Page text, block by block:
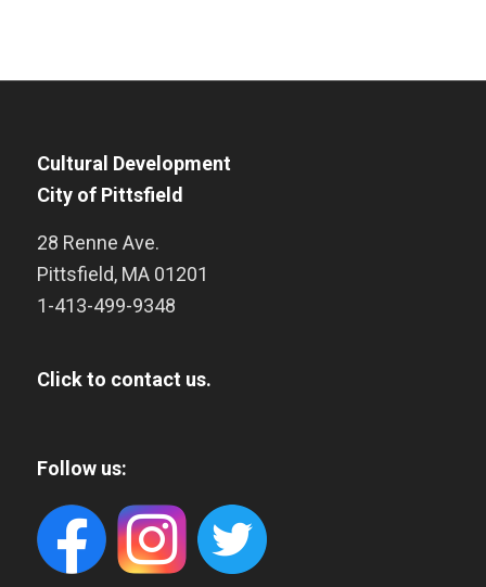
Cultural Development
City of Pittsfield
28 Renne Ave.
Pittsfield, MA 01201
1-413-499-9348
Click to contact us.
Follow us: